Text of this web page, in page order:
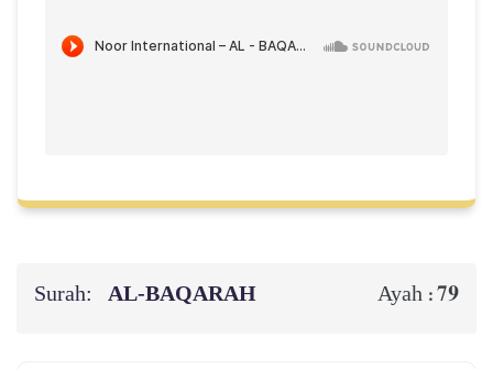
Surah: AL‑BAQARAH Ayah :79